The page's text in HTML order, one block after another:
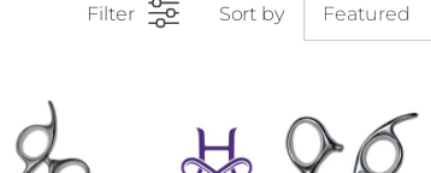
Filter Sort by